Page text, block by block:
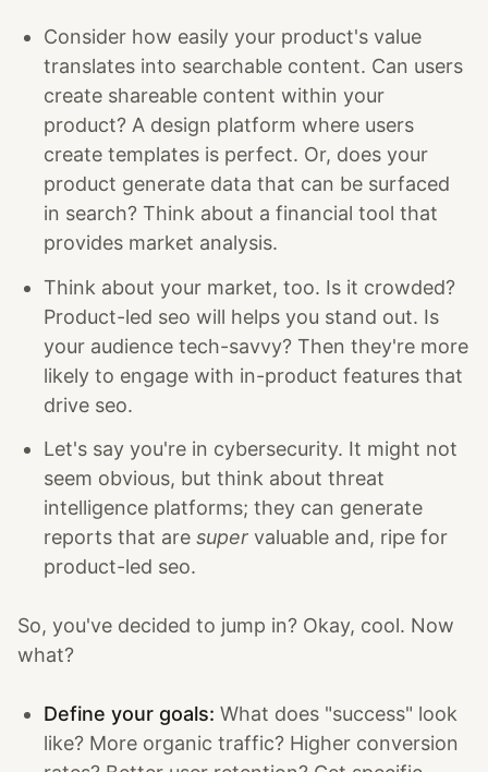
Consider how easily your product's value
translates into searchable content. Can users
create shareable content within your
product? A design platform where users
create templates is perfect. Or, does your
product generate data that can be surfaced
in search? Think about a financial tool that
provides market analysis.
Think about your market, too. Is it crowded?
Product-led seo will helps you stand out. Is
your audience tech-savvy? Then they're more
likely to engage with in-product features that
drive seo.
Let's say you're in cybersecurity. It might not
seem obvious, but think about threat
intelligence platforms; they can generate
reports that are super valuable and, ripe for
product-led seo.
So, you've decided to jump in? Okay, cool. Now
what?
Define your goals: What does "success" look
like? More organic traffic? Higher conversion